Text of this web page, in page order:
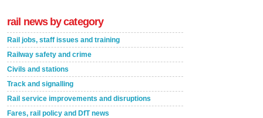
rail news by category
Rail jobs, staff issues and training
Railway safety and crime
Civils and stations
Track and signalling
Rail service improvements and disruptions
Fares, rail policy and DfT news